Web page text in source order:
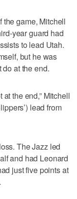
game, Mitchell
year guard had
to lead Utah.
but he was
do at the end.
the end,” Mitchell
lead from
The Jazz led
and had Leonard
just five points at